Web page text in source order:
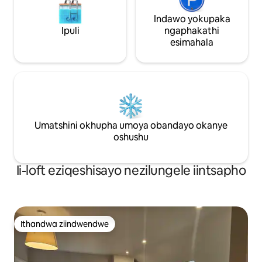
Ipuli
Indawo yokupaka
ngaphakathi
esimahala
Umatshini okhupha umoya obandayo okanye
oshushu
Ii-loft eziqeshisayo nezilungele iintsapho
Ithandwa ziindwendwe
Ithandwa ziindwendwe